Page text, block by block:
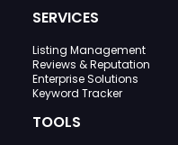
SERVICES
Listing Management
Reviews & Reputation
Enterprise Solutions
Keyword Tracker
TOOLS